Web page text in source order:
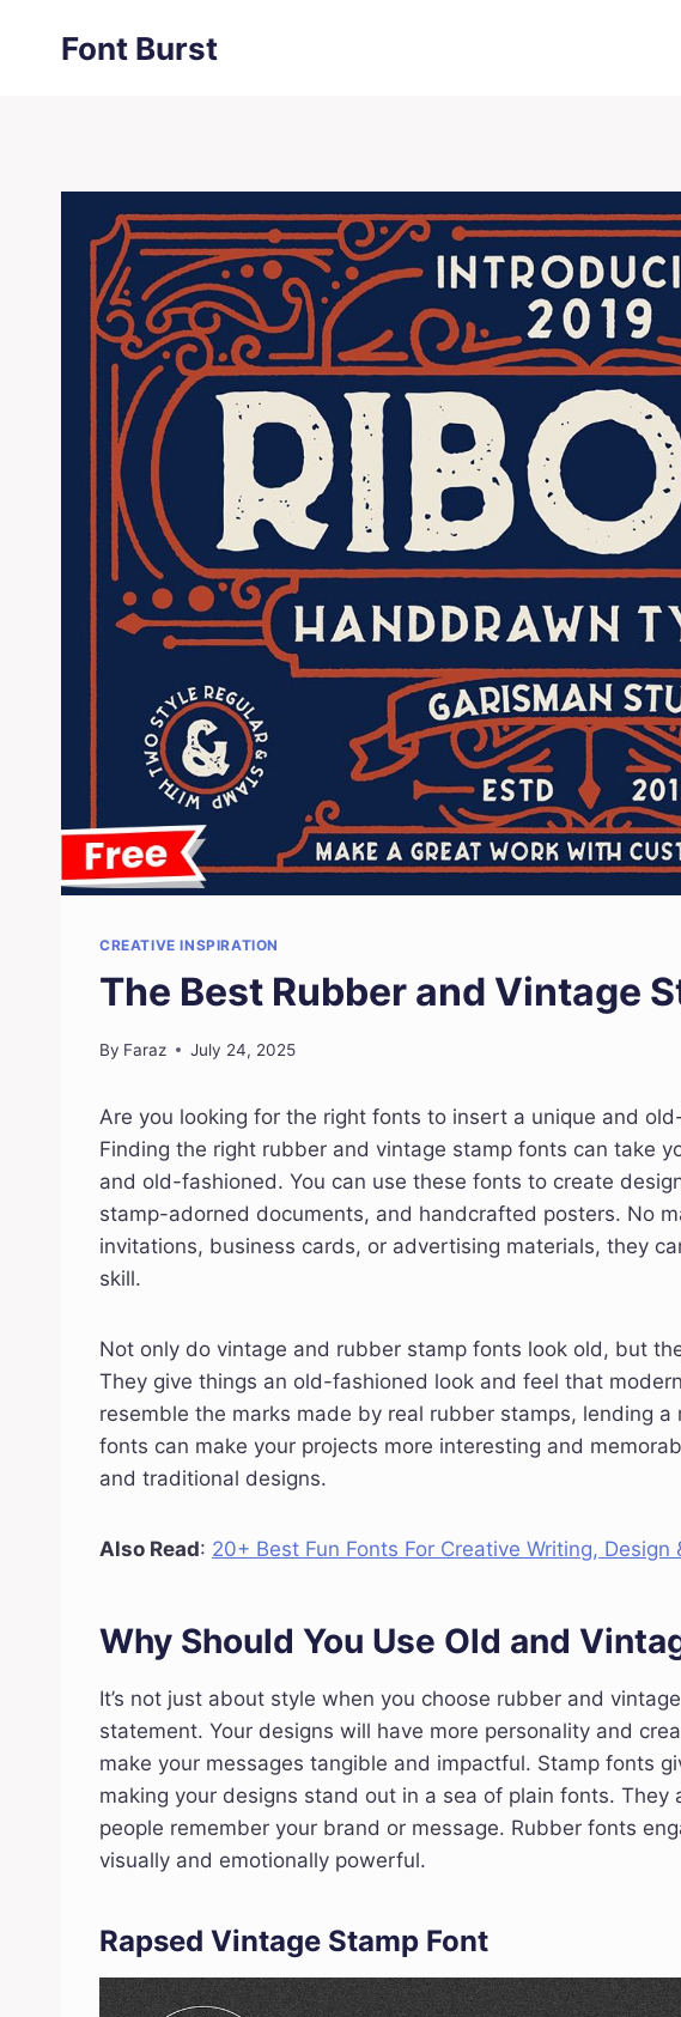
Font Burst
CREATIVE INSPIRATION
The Best Rubber and Vintage
By Faraz July 24, 2025
Are you looking for the right fonts to insert a unique and
Finding the right rubber and vintage stamp fonts can take
and old-fashioned. You can use these fonts to create
stamp-adorned documents, and handcrafted posters. No
invitations, business cards, or advertising materials, they
skill.
Not only do vintage and rubber stamp fonts look old, but
They give things an old-fashioned look and feel that
resemble the marks made by real rubber stamps, lending
fonts can make your projects more interesting and
and traditional designs.
Also Read: 20+ Best Fun Fonts For Creative Writing, Design
Why Should You Use Old and
It’s not just about style when you choose rubber and
statement. Your designs will have more personality and
make your messages tangible and impactful. Stamp fonts
making your designs stand out in a sea of plain fonts.
people remember your brand or message. Rubber fonts
visually and emotionally powerful.
Rapsed Vintage Stamp Font